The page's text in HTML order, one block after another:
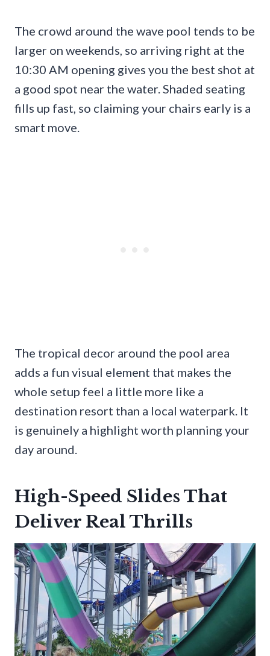
The crowd around the wave pool tends to be
larger on weekends, so arriving right at the
10:30 AM opening gives you the best shot at
a good spot near the water. Shaded seating
fills up fast, so claiming your chairs early is a
smart move.
The tropical decor around the pool area
adds a fun visual element that makes the
whole setup feel a little more like a
destination resort than a local waterpark. It
is genuinely a highlight worth planning your
day around.
High-Speed Slides That
Deliver Real Thrills